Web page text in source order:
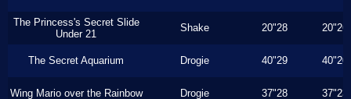
The Princess's Secret Slide
Under 21
Shake 20"28 20"26
The Secret Aquarium Drogie 40"29 40"20
Wing Mario over the Rainbow Drogie 37"28 37"23